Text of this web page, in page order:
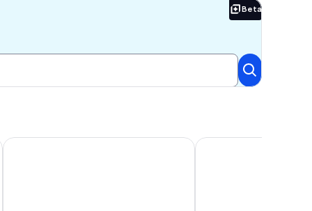
Beta
Beta
Private Luxury at its Finest
Patio, Grill & Pool Access: Palm Desert Retreat!#1 View at Desert